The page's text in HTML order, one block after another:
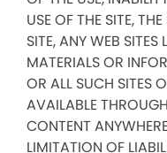
USE OF THE SITE,
SITE, ANY WEB SITES
MATERIALS OR
OR ALL SUCH SITES
AVAILABLE
CONTENT
LIMITATION OF